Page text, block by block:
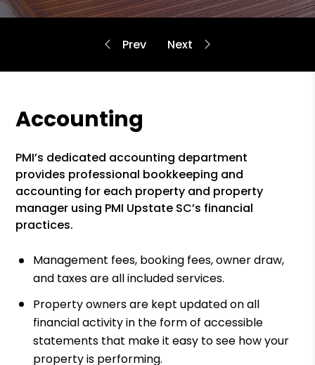
Accounting
PMI’s dedicated accounting department
provides professional bookkeeping and
accounting for each property and property
manager using PMI Upstate SC’s financial
practices.
Management fees, booking fees, owner draw,
and taxes are all included services.
Property owners are kept updated on all
financial activity in the form of accessible
statements that make it easy to see how your
property is performing.